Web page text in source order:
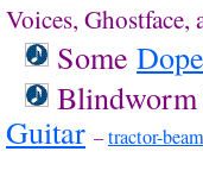
Voices,
Some
Blindworm
Guitar –tractor-beam